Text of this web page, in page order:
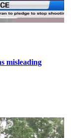
misleading